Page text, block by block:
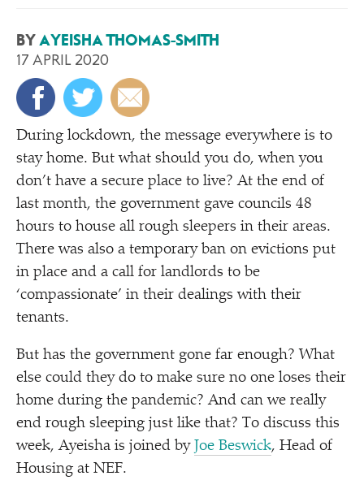
BY AYEISHA THOMAS-SMITH
17 APRIL 2020
During lockdown, the message everywhere is to
stay home. But what should you do, when you
don’t have a secure place to live? At the end of
last month, the government gave councils 48
hours to house all rough sleepers in their areas.
There was also a temporary ban on evictions put
in place and a call for landlords to be
‘compassionate’ in their dealings with their
tenants.
But has the government gone far enough? What
else could they do to make sure no one loses their
home during the pandemic? And can we really
end rough sleeping just like that? To discuss this
week, Ayeisha is joined by Joe Beswick, Head of
Housing at NEF.